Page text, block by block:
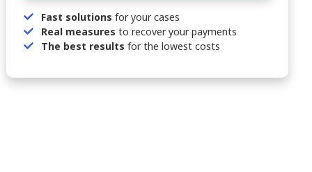
Fast solutions for your cases
Real measures to recover your payments
The best results for the lowest costs